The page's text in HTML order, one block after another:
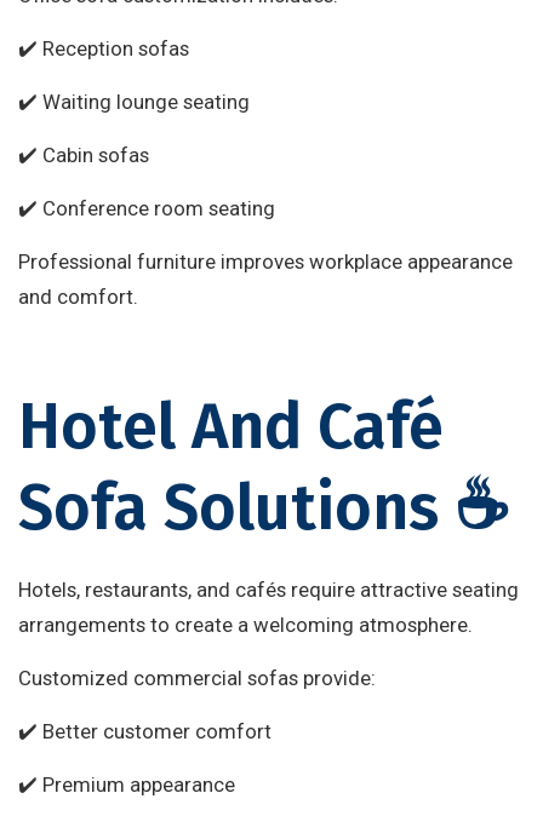
✔️ Reception sofas
✔️ Waiting lounge seating
✔️ Cabin sofas
✔️ Conference room seating
Professional furniture improves workplace appearance
and comfort.
Hotel And Café
Sofa Solutions ☕
Hotels, restaurants, and cafés require attractive seating
arrangements to create a welcoming atmosphere.
Customized commercial sofas provide:
✔️ Better customer comfort
✔️ Premium appearance